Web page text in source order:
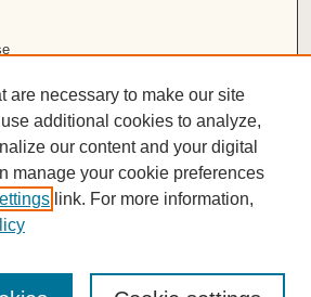
1496
are necessary to make our site
additional cookies to analyze,
our content and your digital
manage your cookie preferences
link. For more information,